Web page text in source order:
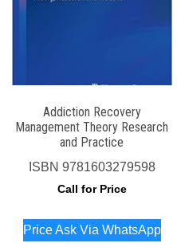
Addiction Recovery
Management Theory Research
and Practice
ISBN 9781603279598
Call for Price
Price Ask Via WhatsApp